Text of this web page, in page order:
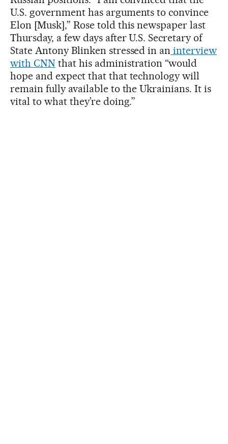
U.S. government has arguments to convince
Elon [Musk],” Rose told this newspaper last
Thursday, a few days after U.S. Secretary of
State Antony Blinken stressed in an interview
with CNNthat his administration “would
hope and expect that that technology will
remain fully available to the Ukrainians. It is
vital to what they’re doing.”